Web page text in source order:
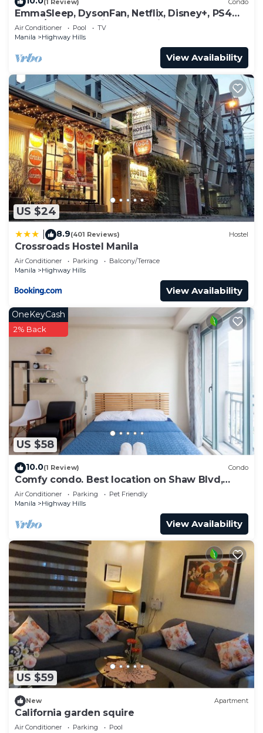
EmmaSleep, DysonFan, Netflix, Disney+, PS4™ -
1BR w/Balcony - City & Pool View
Air Conditioner Pool
TV
Manila
Highway Hills
View Availability
US $24
8.9(401 Reviews) Hostel
Crossroads Hostel Manila
Air Conditioner Parking
Balcony/Terrace
Manila
Highway Hills
View Availability
US $58
OneKeyCash
2% Back
10.0(1 Review) Condo
Comfy condo. Best location on Shaw Blvd,
front of Shang Mall. Short walk to SM.
Air Conditioner Parking
Pet Friendly
Manila
Highway Hills
View Availability
US $59
New Apartment
California garden squire
Air Conditioner Parking
Pool